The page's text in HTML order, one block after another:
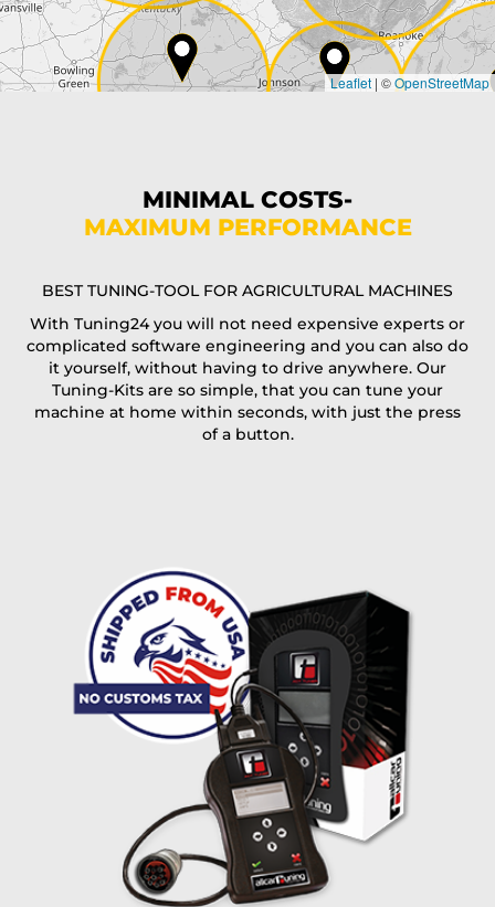
Country*
Coupon code
Delivery method:
2 day express |free
OVERNIGHT |+100 USD
(if you order the Tuner until 10:30am (EST) we ship it at the
same day, US only)
Payment Amount: 1950.00 USD
PAY NOW
Leaflet | ©OpenStreetMap
MINIMAL COSTS-
MAXIMUM PERFORMANCE
BEST TUNING-TOOL FOR AGRICULTURAL MACHINES
With Tuning24 you will not need expensive experts or
complicated software engineering and you can also do
it yourself, without having to drive anywhere. Our
Tuning-Kits are so simple, that you can tune your
machine at home within seconds, with just the press
of a button.